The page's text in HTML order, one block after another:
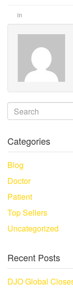
in
Categories
Blog
Doctor
Patient
Top Sellers
Uncategorized
Recent Posts
DJO Global